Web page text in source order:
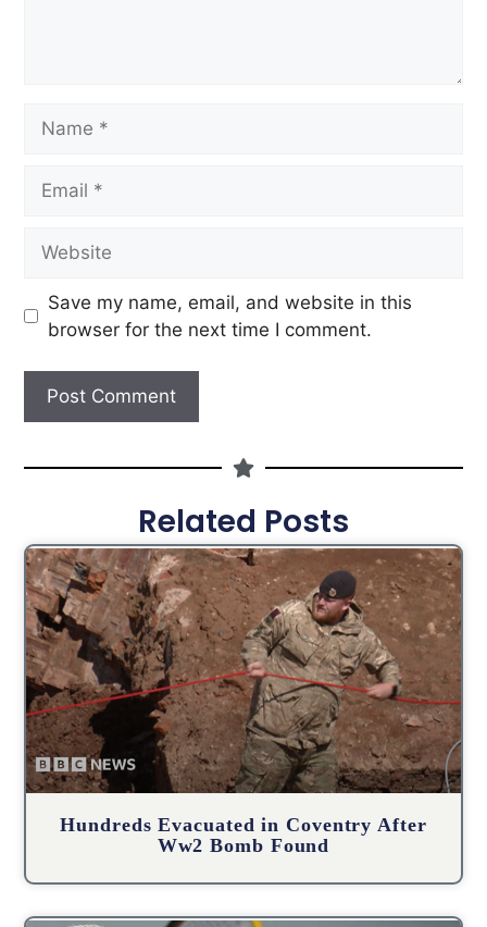
Save my name, email, and website in this
browser for the next time I comment.
Related Posts
Hundreds Evacuated in Coventry After
Ww2 Bomb Found